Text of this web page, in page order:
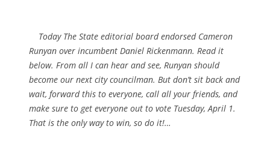
Today The State editorial board endorsed Cameron
Runyan over incumbent Daniel Rickenmann. Read it
below. From all I can hear and see, Runyan should
become our next city councilman. But don’t sit back and
wait, forward this to everyone, call all your friends, and
make sure to get everyone out to vote Tuesday, April 1.
That is the only way to win, so do it!…